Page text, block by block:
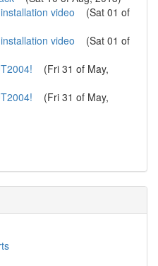
video (Sat 01 of
video (Sat 01 of
(Fri 31 of May,
(Fri 31 of May,